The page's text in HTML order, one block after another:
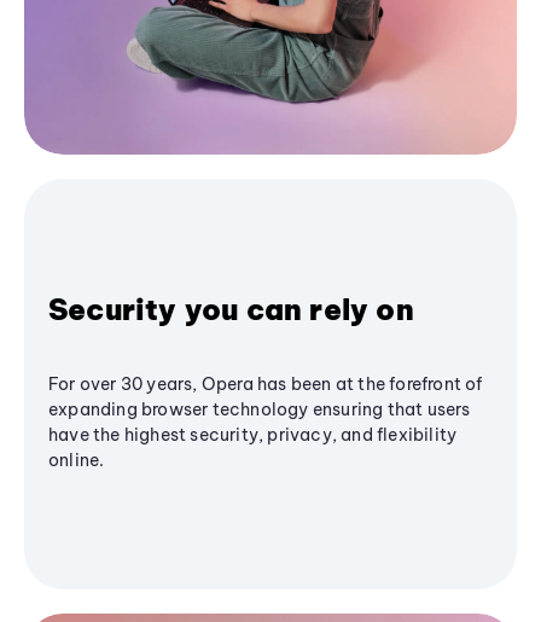
Security you can rely on
For over 30 years, Opera has been at the forefront of
expanding browser technology ensuring that users
have the highest security, privacy, and flexibility
online.